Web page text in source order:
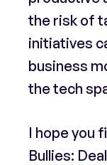
the risk of
initiatives
business
the tech
I hope you
Bullies: